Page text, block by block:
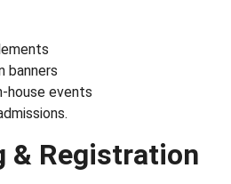
banners
house events
& Registration